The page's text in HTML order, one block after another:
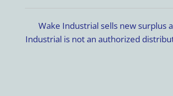
Wake Industrial sells new surplus
Industrial is not an authorized